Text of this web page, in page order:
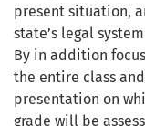
present situation,
state’s legal
By in addition
the entire class
presentation on
grade will be